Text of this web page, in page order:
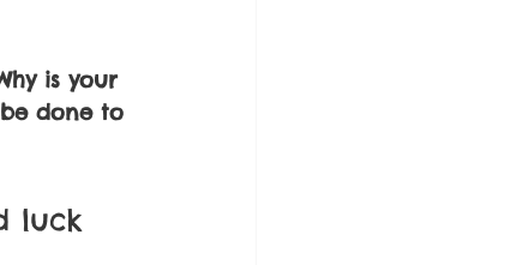
is your
done to
luck